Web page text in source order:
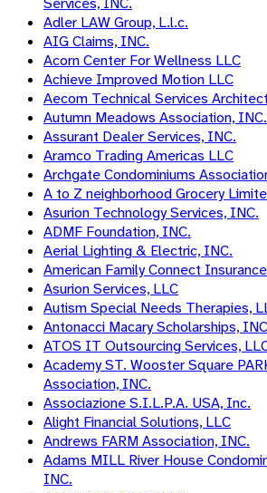
Adler LAW Group, L.l.c.
AIG Claims, INC.
Acorn Center For Wellness LLC
Achieve Improved Motion LLC
Aecom Technical Services
Autumn Meadows Association, INC.
Assurant Dealer Services, INC.
Aramco Trading Americas LLC
Archgate Condominiums
A to Z neighborhood Grocery
Asurion Technology Services, INC.
ADMF Foundation, INC.
Aerial Lighting & Electric, INC.
American Family Connect
Asurion Services, LLC
Autism Special Needs Therapies,
Antonacci Macary Scholarships,
ATOS IT Outsourcing Services,
Academy ST. Wooster Square
Association, INC.
Associazione S.I.L.P.A. USA, Inc.
Alight Financial Solutions, LLC
Andrews FARM Association, INC.
Adams MILL River House
INC.